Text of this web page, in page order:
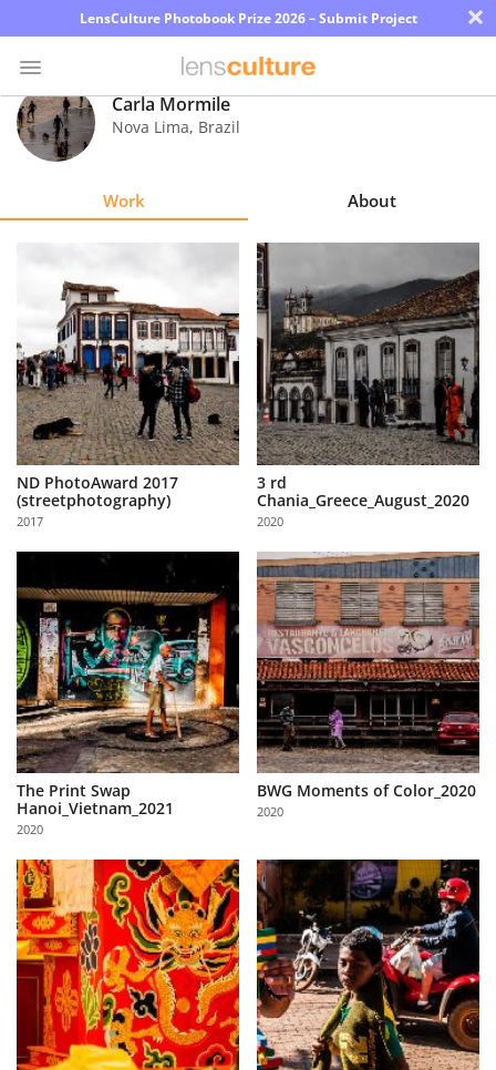
LensCulture Photobook Prize 2026 – Submit Project ×
Photo
Contest
Explore
Learn
About
Us
Partner
with
Us
Sign
Carla Mormile
Nova Lima, Brazil
Work About
ND PhotoAward 2017
(streetphotography)
2017
3 rd
Chania_Greece_August_2020
2020
The Print Swap
Hanoi_Vietnam_2021
2020
BWG Moments of Color_2020
2020